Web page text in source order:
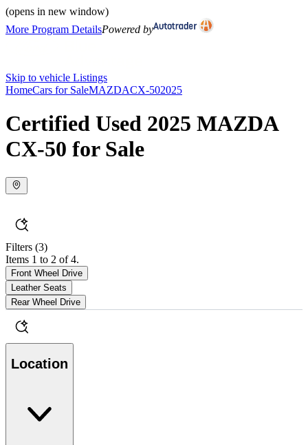
(opens in new window)
More Program DetailsPowered by
Skip to vehicle Listings
HomeCars for SaleMAZDACX-502025
Certified Used 2025 MAZDA
CX-50 for Sale
Filters (3)
Items 1 to 2 of 4.
Front Wheel Drive
Leather Seats
Rear Wheel Drive
Location